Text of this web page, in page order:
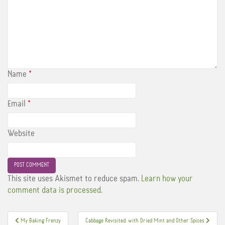
Name *
Email *
Website
This site uses Akismet to reduce spam. Learn how your
comment data is processed.
Post
My Baking Frenzy Cabbage Revisited: with Dried Mint and Other Spices